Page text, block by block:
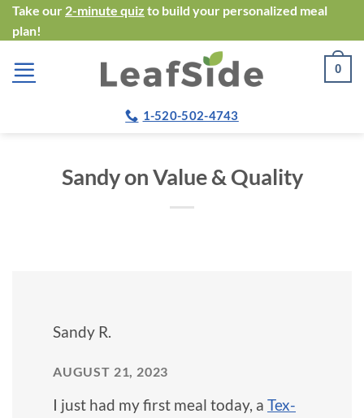
Skip
to
content
Take our 2-minute quiz to build your personalized meal
plan!
0
1-520-502-4743
Sandy on Value & Quality
Sandy R.
AUGUST 21, 2023
I just had my first meal today, a Tex-